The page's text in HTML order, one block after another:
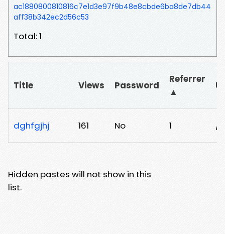
ac1880800810816c7e1d3e97f9b48e8cbde6ba8de7db44
aff38b342ec2d56c53
Total: 1
Title Views Password
Referrer
▲
dghfgjhj 161 No 1 /
Hidden pastes will not show in this
list.